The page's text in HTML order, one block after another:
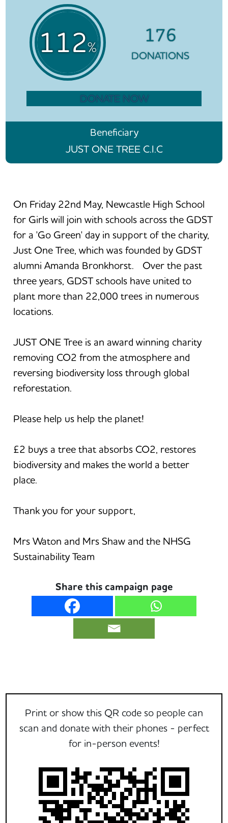
112%
176
DONATIONS
DONATE NOW
Beneficiary
JUST ONE TREE C.I.C
On Friday 22nd May, Newcastle High School
for Girls will join with schools across the GDST
for a 'Go Green' day in support of the charity,
Just One Tree, which was founded by GDST
alumni Amanda Bronkhorst. Over the past
three years, GDST schools have united to
plant more than 22,000 trees in numerous
locations.
JUST ONE Tree is an award winning charity
removing CO2 from the atmosphere and
reversing biodiversity loss through global
reforestation.
Please help us help the planet!
£2 buys a tree that absorbs CO2, restores
biodiversity and makes the world a better
place.
Thank you for your support,
Mrs Waton and Mrs Shaw and the NHSG
Sustainability Team
Share this campaign page
Print or show this QR code so people can
scan and donate with their phones - perfect
for in-person events!